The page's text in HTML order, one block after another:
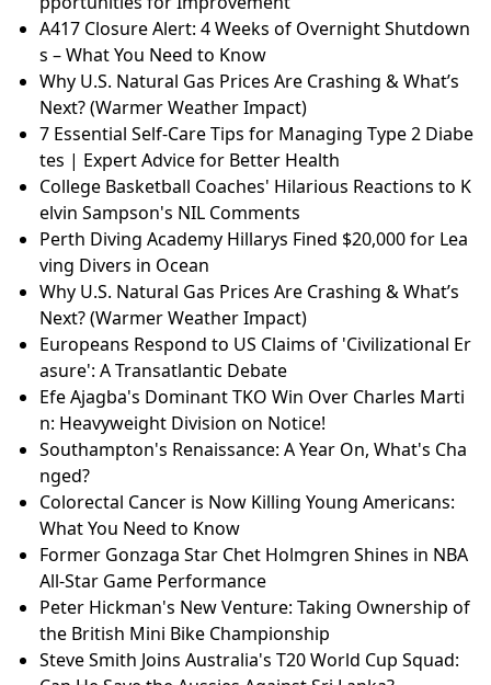
A417 Closure Alert: 4 Weeks of Overnight Shutdown
s – What You Need to Know
Why U.S. Natural Gas Prices Are Crashing & What’s
Next? (Warmer Weather Impact)
7 Essential Self-Care Tips for Managing Type 2 Diabe
tes | Expert Advice for Better Health
College Basketball Coaches' Hilarious Reactions to K
elvin Sampson's NIL Comments
Perth Diving Academy Hillarys Fined $20,000 for Lea
ving Divers in Ocean
Why U.S. Natural Gas Prices Are Crashing & What’s
Next? (Warmer Weather Impact)
Europeans Respond to US Claims of 'Civilizational Er
asure': A Transatlantic Debate
Efe Ajagba's Dominant TKO Win Over Charles Marti
n: Heavyweight Division on Notice!
Southampton's Renaissance: A Year On, What's Cha
nged?
Colorectal Cancer is Now Killing Young Americans:
What You Need to Know
Former Gonzaga Star Chet Holmgren Shines in NBA
All-Star Game Performance
Peter Hickman's New Venture: Taking Ownership of
the British Mini Bike Championship
Steve Smith Joins Australia's T20 World Cup Squad: